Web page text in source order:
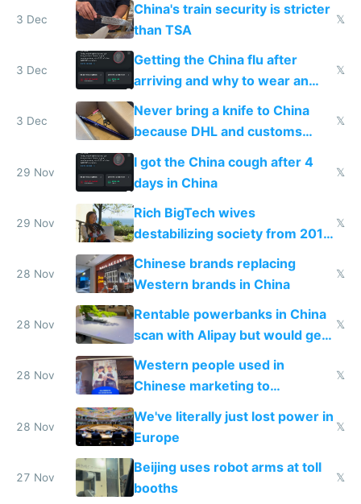
3 Dec
China's train security is stricter
than TSA
𝕏
3 Dec
Getting the China flu after
arriving and why to wear an
N95 on planes
𝕏
3 Dec
Never bring a knife to China
because DHL and customs
make shipping impossible
𝕏
29 Nov
I got the China cough after 4
days in China
𝕏
29 Nov
Rich BigTech wives
destabilizing society from 2016
to 2023 via giant NGO
donations
𝕏
28 Nov
Chinese brands replacing
Western brands in China
𝕏
28 Nov
Rentable powerbanks in China
scan with Alipay but would get
stolen in US or Europe
𝕏
28 Nov
Western people used in
Chinese marketing to
represent quality
𝕏
28 Nov
We've literally just lost power in
Europe
𝕏
27 Nov
Beijing uses robot arms at toll
booths
𝕏